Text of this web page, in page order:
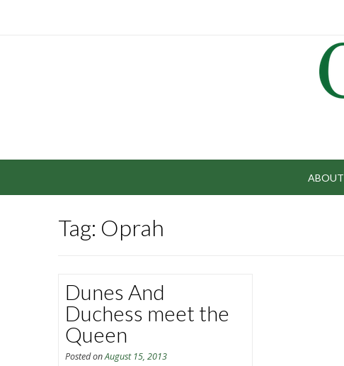
ABOUT
Tag: Oprah
Dunes And
Duchess meet the
Queen
Posted onAugust 15, 2013